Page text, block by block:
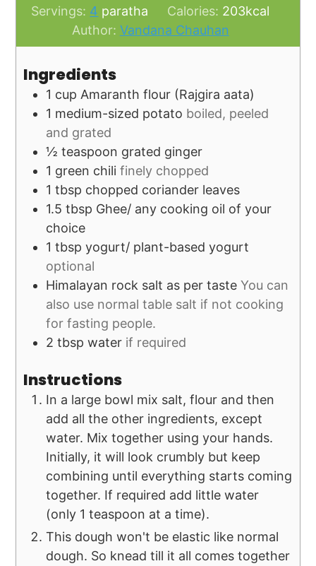
Servings: 4 paratha Calories: 203kcal
Author: Vandana Chauhan
Ingredients
1 cup Amaranth flour (Rajgira aata)
1 medium-sized potato boiled, peeled
and grated
½ teaspoon grated ginger
1 green chili finely chopped
1 tbsp chopped coriander leaves
1.5 tbsp Ghee/ any cooking oil of your
choice
1 tbsp yogurt/ plant-based yogurt
optional
Himalayan rock salt as per taste You can
also use normal table salt if not cooking
for fasting people.
2 tbsp water if required
Instructions
In a large bowl mix salt, flour and then
add all the other ingredients, except
water. Mix together using your hands.
Initially, it will look crumbly but keep
combining until everything starts coming
together. If required add little water
(only 1 teaspoon at a time).
This dough won't be elastic like normal
dough. So knead till it all comes together